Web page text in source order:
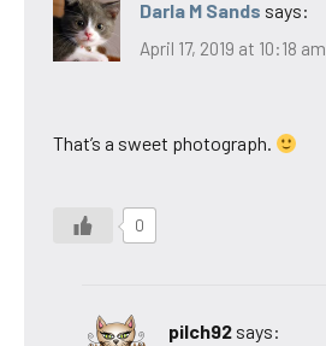
Darla M Sands says:
April 17, 2019 at 10:18 am
That’s a sweet photograph.
0
pilch92 says: